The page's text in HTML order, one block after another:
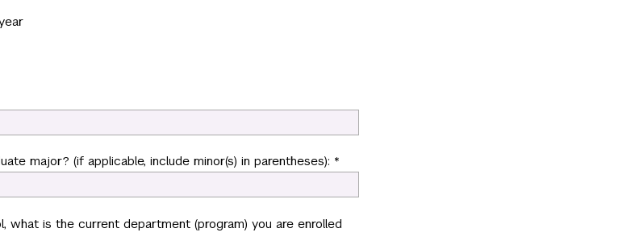
major? (if applicable, include minor(s) in parentheses): *
what is the current department (program) you are enrolled